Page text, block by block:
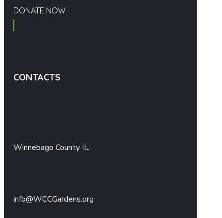
DONATE NOW
CONTACTS
Winnebago County, IL
info@WCCGardens.org